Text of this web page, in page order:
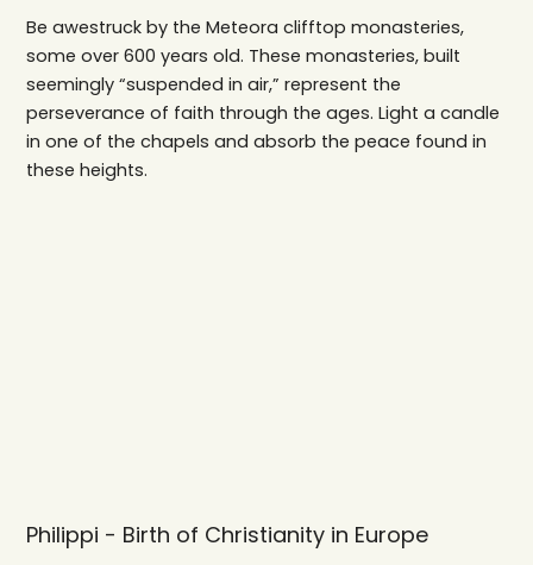
Be awestruck by the Meteora clifftop monasteries,
some over 600 years old. These monasteries, built
seemingly “suspended in air,” represent the
perseverance of faith through the ages. Light a candle
in one of the chapels and absorb the peace found in
these heights.
Philippi - Birth of Christianity in Europe